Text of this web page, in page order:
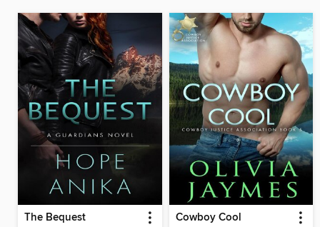
The Bequest Cowboy Cool